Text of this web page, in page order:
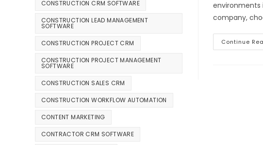
environments
company,
Continue
CONSTRUCTION CRM SOFTWARE
CONSTRUCTION LEAD MANAGEMENT
SOFTWARE
CONSTRUCTION PROJECT CRM
CONSTRUCTION PROJECT MANAGEMENT
SOFTWARE
CONSTRUCTION SALES CRM
CONSTRUCTION WORKFLOW AUTOMATION
CONTENT MARKETING
CONTRACTOR CRM SOFTWARE